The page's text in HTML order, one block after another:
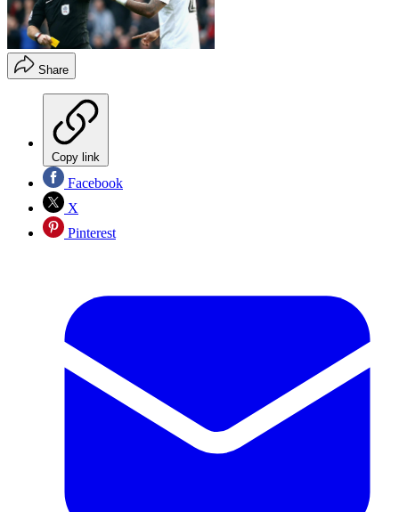
Share
Copy link
Facebook
X
Pinterest